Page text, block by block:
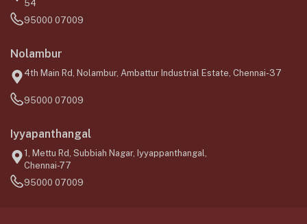
54
95000 07009
Nolambur
4th Main Rd, Nolambur, Ambattur Industrial Estate, Chennai-37
95000 07009
Iyyapanthangal
1, Mettu Rd, Subbiah Nagar, Iyyappanthangal,
Chennai-77
95000 07009